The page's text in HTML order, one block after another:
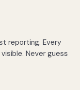
reporting. Every
Never guess